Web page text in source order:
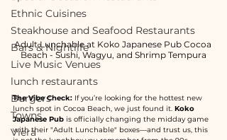
Ethnic Cuisines
Steakhouse and Seafood Restaurants
Bars & Nightlife
Live Music Venues
lunch restaurants
Burgers
Towns
Viera
Adult Lunchable at Koko Japanese Pub Cocoa
Beach - Sushi, Wagyu, and Shrimp Tempura
The Vibe Check: If you’re looking for the hottest new
lunch spot in Cocoa Beach, we just found it. Koko
Japanese Pub is officially changing the midday game
with their "Adult Lunchable" boxes—and trust us, this